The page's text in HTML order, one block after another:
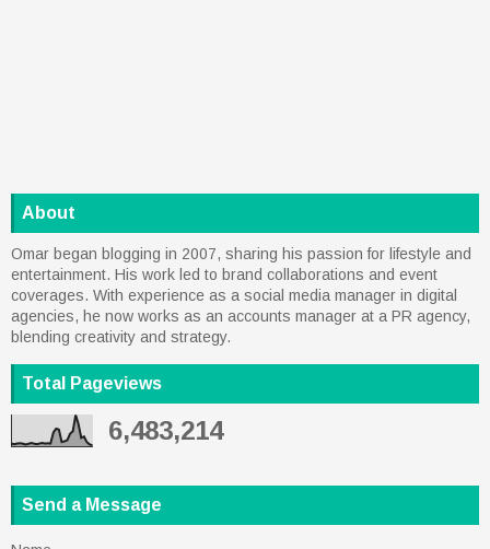
About
Omar began blogging in 2007, sharing his passion for lifestyle and
entertainment. His work led to brand collaborations and event
coverages. With experience as a social media manager in digital
agencies, he now works as an accounts manager at a PR agency,
blending creativity and strategy.
Total Pageviews
6,483,214
Send a Message